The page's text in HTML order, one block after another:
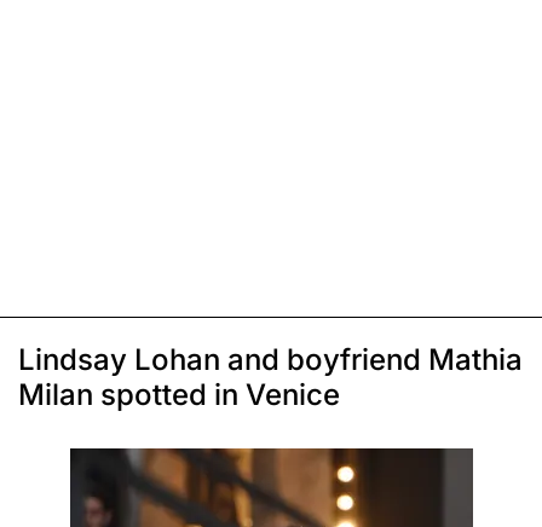
Lindsay Lohan and boyfriend Mathia
Milan spotted in Venice